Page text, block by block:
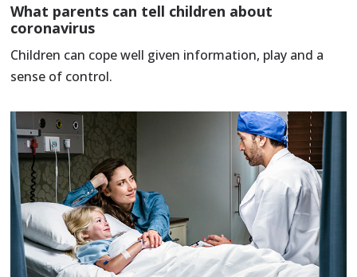
What parents can tell children about
coronavirus
Children can cope well given information, play and a
sense of control.